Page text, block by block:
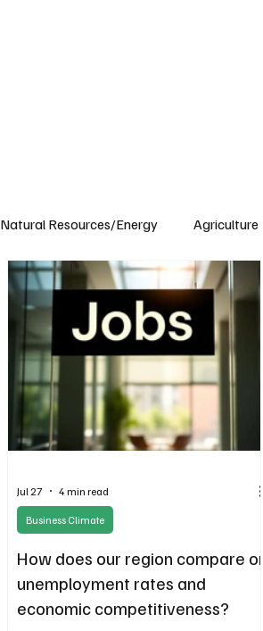
Natural Resources/Energy Agriculture
Idaho Washington Wyoming
How does our region compare on
unemployment rates and
economic competitiveness?
Business Climate
Jul 27 4 min read